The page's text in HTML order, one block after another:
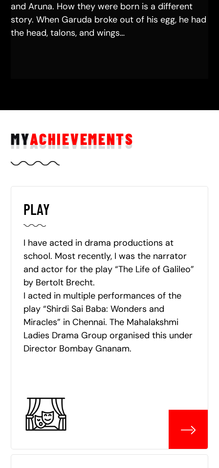
and Aruna. How they were born is a different
story. When Garuda broke out of his egg, he had
the head, talons, and wings…
MYACHIEVEMENTS
PLAY
I have acted in drama productions at
school. Most recently, I was the narrator
and actor for the play “The Life of Galileo”
by Bertolt Brecht.
I acted in multiple performances of the
play “Shirdi Sai Baba: Wonders and
Miracles” in Chennai. The Mahalakshmi
Ladies Drama Group organised this under
Director Bombay Gnanam.